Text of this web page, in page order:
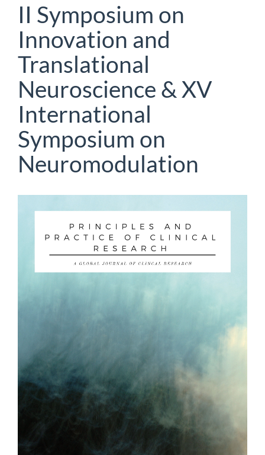
II Symposium on
Innovation and
Translational
Neuroscience & XV
International
Symposium on
Neuromodulation
Sidebar